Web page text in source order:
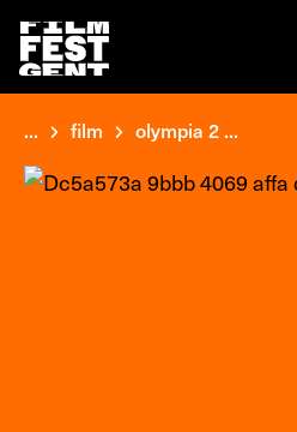
... film olympia 2 ...